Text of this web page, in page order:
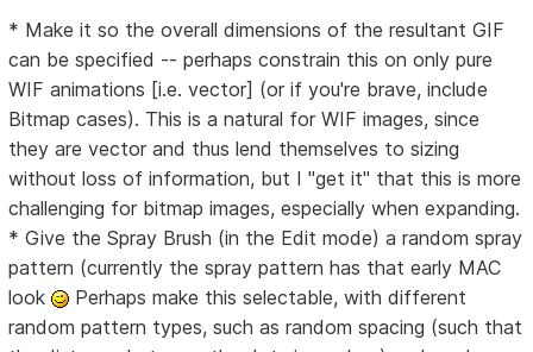
* Make it so the overall dimensions of the resultant GIF
can be specified -- perhaps constrain this on only pure
WIF animations [i.e. vector] (or if you're brave, include
Bitmap cases). This is a natural for WIF images, since
they are vector and thus lend themselves to sizing
without loss of information, but I "get it" that this is more
challenging for bitmap images, especially when expanding.
* Give the Spray Brush (in the Edit mode) a random spray
pattern (currently the spray pattern has that early MAC
look
Perhaps make this selectable, with different
random pattern types, such as random spacing (such that